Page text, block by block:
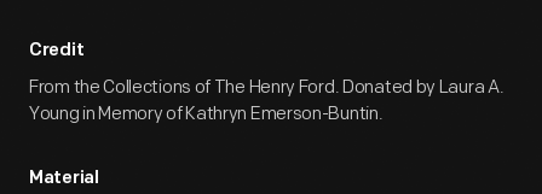
Credit
From the Collections of The Henry Ford. Donated by Laura A.
Young in Memory of Kathryn Emerson-Buntin.
Material